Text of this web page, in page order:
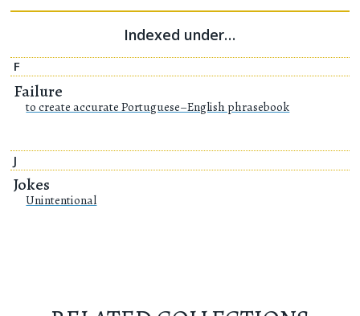
Indexed under…
F
Failure
to create accurate Portuguese–English phrasebook
J
Jokes
Unintentional